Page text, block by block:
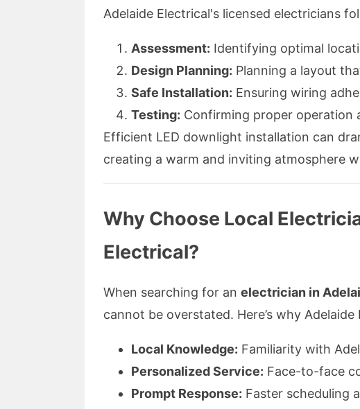
Adelaide Electrical's licensed electricians
Assessment: Identifying optimal
Design Planning: Planning a layout
Safe Installation: Ensuring wiring
Testing: Confirming proper operation
Efficient LED downlight installation can
creating a warm and inviting atmosphere
Why Choose Local
Electrical?
When searching for an electrician in
cannot be overstated. Here’s why
Local Knowledge: Familiarity with
Personalized Service: Face-to-face
Prompt Response: Faster scheduling